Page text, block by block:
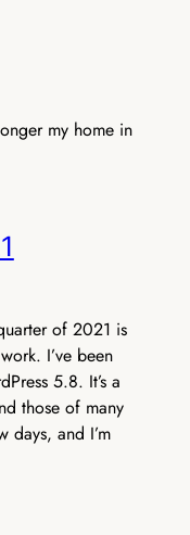
my home in
of 2021 is
I’ve been
5.8. It’s a
those of many
days, and I’m